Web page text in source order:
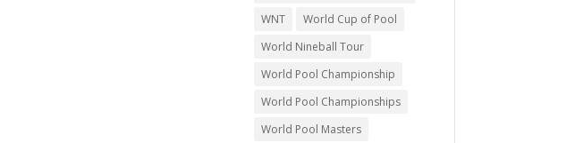
WNT
World Cup of Pool
World Nineball Tour
World Pool Championship
World Pool Championships
World Pool Masters